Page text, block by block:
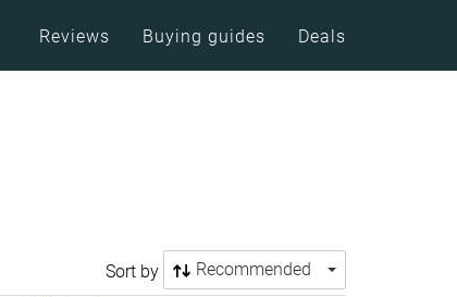
Reviews Buying guides Deals
Sort by Recommended